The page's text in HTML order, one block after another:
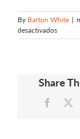
By Barton White |
desactivadosen
What
and
Share